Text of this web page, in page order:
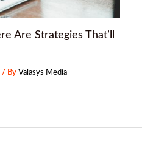
Are Strategies That’ll
/ ByValasys Media